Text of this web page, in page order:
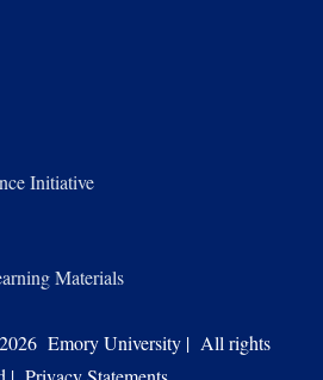
Initiative
Materials
Emory University | All rights